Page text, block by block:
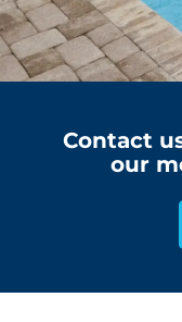
Contact
our